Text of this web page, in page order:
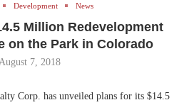
Development News
Million Redevelopment
on the Park in Colorado
August 7, 2018
Corp. has unveiled plans for its $14.5